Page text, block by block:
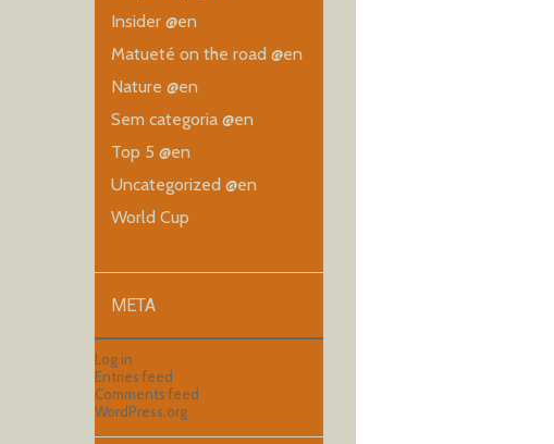
Insider @en
Matueté on the road @en
Nature @en
Sem categoria @en
Top 5 @en
Uncategorized @en
World Cup
META
Log in
Entries feed
Comments feed
WordPress.org